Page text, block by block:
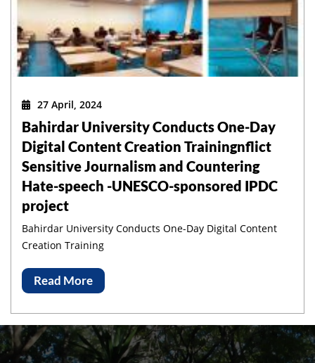
27 April, 2024
Bahirdar University Conducts One-Day
Digital Content Creation Trainingnflict
Sensitive Journalism and Countering
Hate-speech -UNESCO-sponsored IPDC
project
Bahirdar University Conducts One-Day Digital Content
Creation Training
Read More